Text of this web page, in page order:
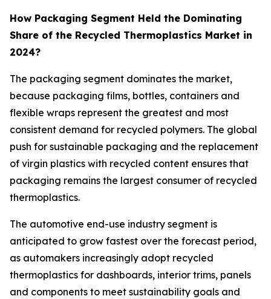
How Packaging Segment Held the Dominating
Share of the Recycled Thermoplastics Market in
2024?
The packaging segment dominates the market,
because packaging films, bottles, containers and
flexible wraps represent the greatest and most
consistent demand for recycled polymers. The global
push for sustainable packaging and the replacement
of virgin plastics with recycled content ensures that
packaging remains the largest consumer of recycled
thermoplastics.
The automotive end-use industry segment is
anticipated to grow fastest over the forecast period,
as automakers increasingly adopt recycled
thermoplastics for dashboards, interior trims, panels
and components to meet sustainability goals and